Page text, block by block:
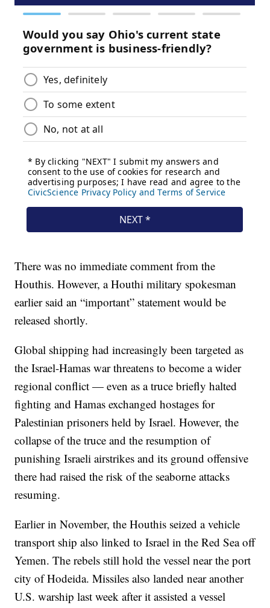
There was no immediate comment from the
Houthis. However, a Houthi military spokesman
earlier said an “important” statement would be
released shortly.
Global shipping had increasingly been targeted as
the Israel-Hamas war threatens to become a wider
regional conflict — even as a truce briefly halted
fighting and Hamas exchanged hostages for
Palestinian prisoners held by Israel. However, the
collapse of the truce and the resumption of
punishing Israeli airstrikes and its ground offensive
there had raised the risk of the seaborne attacks
resuming.
Earlier in November, the Houthis seized a vehicle
transport ship also linked to Israel in the Red Sea off
Yemen. The rebels still hold the vessel near the port
city of Hodeida. Missiles also landed near another
U.S. warship last week after it assisted a vessel